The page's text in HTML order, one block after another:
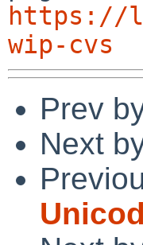
https://
wip-cvs
Prev
Next